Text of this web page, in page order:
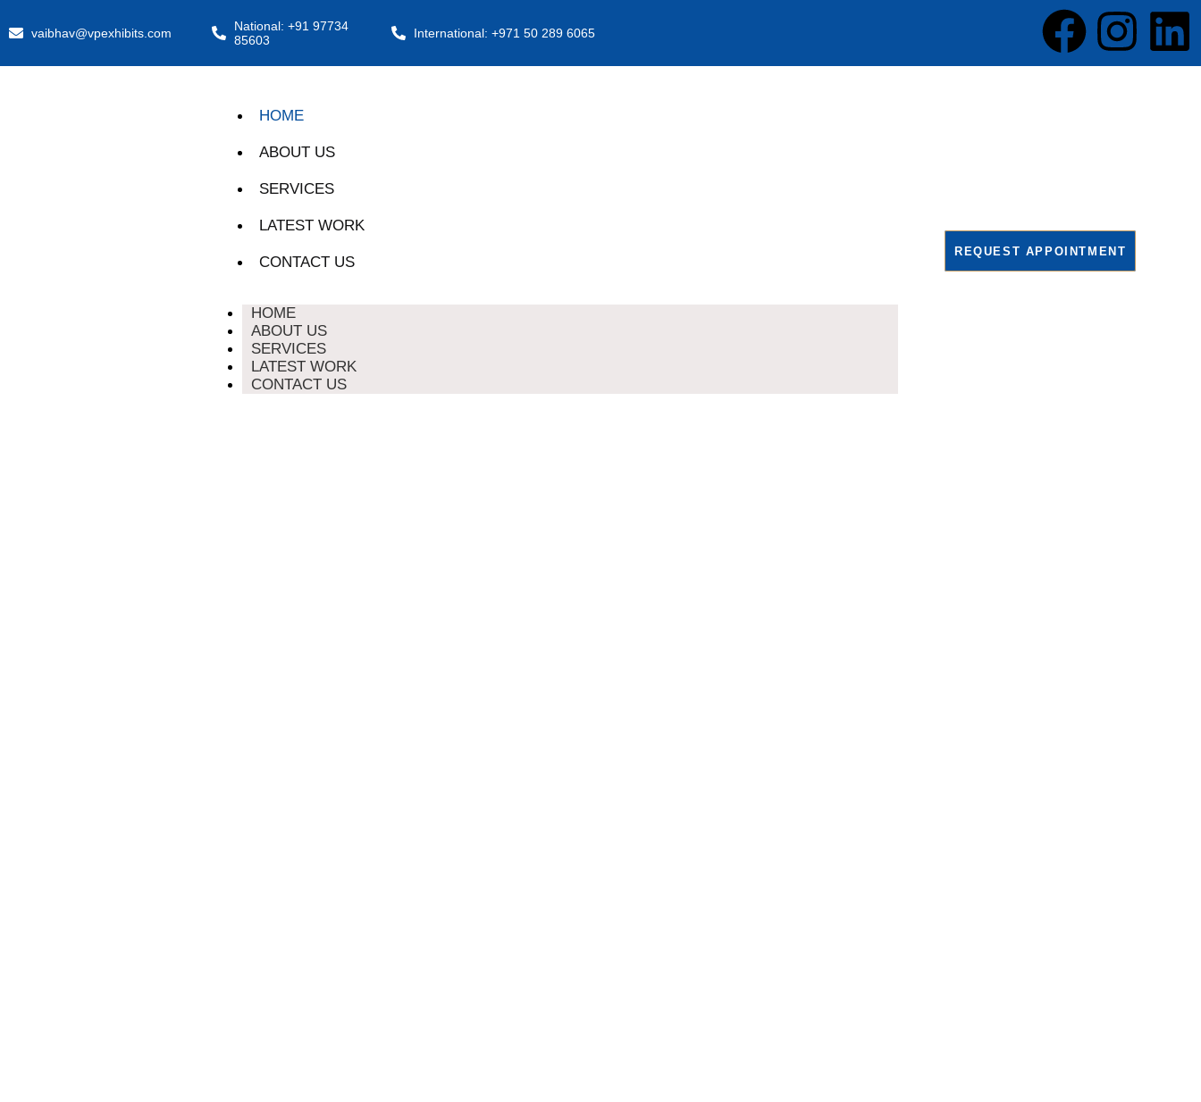
vaibhav@vpexhibits.com
National: +91 97734
85603
International: +971 50 289 6065
HOME
ABOUT US
SERVICES
LATEST WORK
CONTACT US
HOME
ABOUT US
SERVICES
LATEST WORK
CONTACT US
REQUEST APPOINTMENT